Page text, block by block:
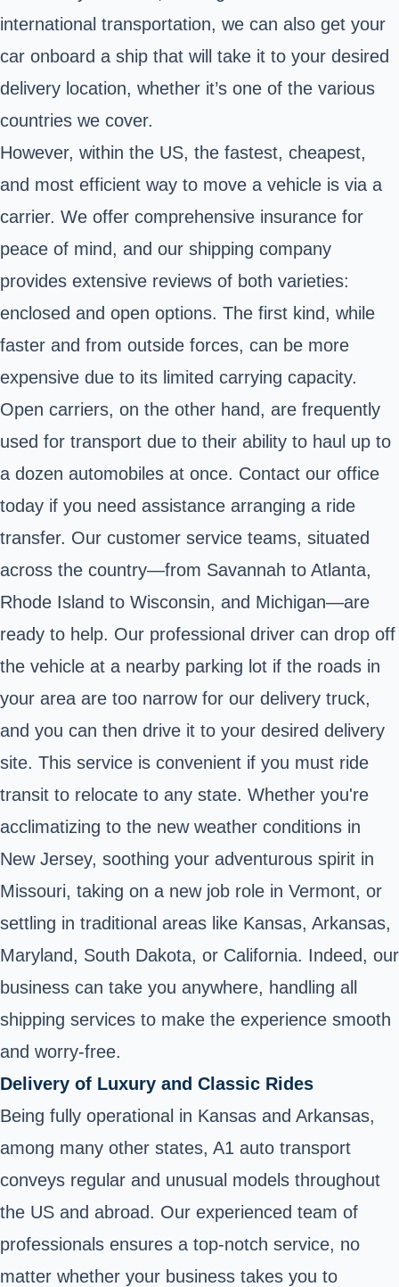
international transportation, we can also get your
car onboard a ship that will take it to your desired
delivery location, whether it’s one of the various
countries we cover.
However, within the US, the fastest, cheapest,
and most efficient way to move a vehicle is via a
carrier. We offer comprehensive insurance for
peace of mind, and our shipping company
provides extensive reviews of both varieties:
enclosed and open options. The first kind, while
faster and from outside forces, can be more
expensive due to its limited carrying capacity.
Open carriers, on the other hand, are frequently
used for transport due to their ability to haul up to
a dozen automobiles at once. Contact our office
today if you need assistance arranging a ride
transfer. Our customer service teams, situated
across the country—from Savannah to Atlanta,
Rhode Island to Wisconsin, and Michigan—are
ready to help. Our professional driver can drop off
the vehicle at a nearby parking lot if the roads in
your area are too narrow for our delivery truck,
and you can then drive it to your desired delivery
site. This service is convenient if you must ride
transit to relocate to any state. Whether you're
acclimatizing to the new weather conditions in
New Jersey, soothing your adventurous spirit in
Missouri, taking on a new job role in Vermont, or
settling in traditional areas like Kansas, Arkansas,
Maryland, South Dakota, or California. Indeed, our
business can take you anywhere, handling all
shipping services to make the experience smooth
and worry-free.
Delivery of Luxury and Classic Rides
Being fully operational in Kansas and Arkansas,
among many other states, A1 auto transport
conveys regular and unusual models throughout
the US and abroad. Our experienced team of
professionals ensures a top-notch service, no
matter whether your business takes you to